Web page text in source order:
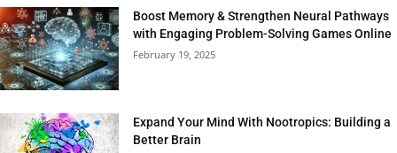
Boost Memory & Strengthen Neural Pathways
with Engaging Problem-Solving Games Online
February 19, 2025
Expand Your Mind With Nootropics: Building a
Better Brain